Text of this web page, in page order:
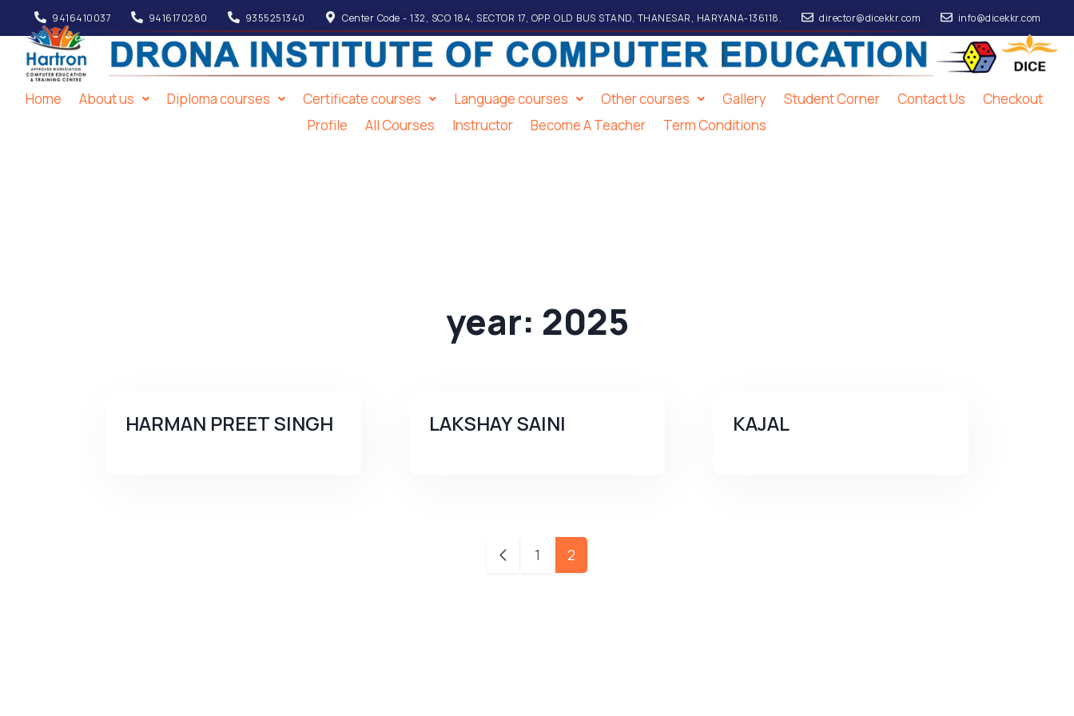
9416410037 9416170280 9355251340 Center Code - 132, SCO 184, SECTOR 17, OPP. OLD BUS STAND, THANESAR, HARYANA-136118. director@dicekkr.com info@dicekkr.com
Home About us Diploma courses Certificate courses Language courses Other courses Gallery Student Corner Contact Us
Checkout
Profile
All Courses Instructor Become A Teacher Term Conditions
year: 2025
HARMAN PREET SINGH LAKSHAY SAINI KAJAL
1 2